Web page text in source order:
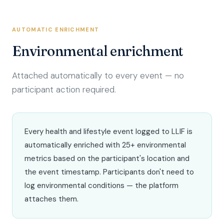
AUTOMATIC ENRICHMENT
Environmental enrichment
Attached automatically to every event — no
participant action required.
Every health and lifestyle event logged to LLIF is
automatically enriched with 25+ environmental
metrics based on the participant's location and
the event timestamp. Participants don't need to
log environmental conditions — the platform
attaches them.